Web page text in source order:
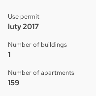
Use permit
luty 2017
Number of buildings
1
Number of apartments
159